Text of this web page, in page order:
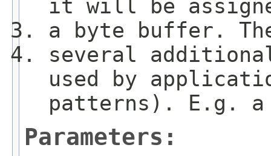
it will be
a byte buffer.
several
used by
patterns). E.g. a
Parameters: